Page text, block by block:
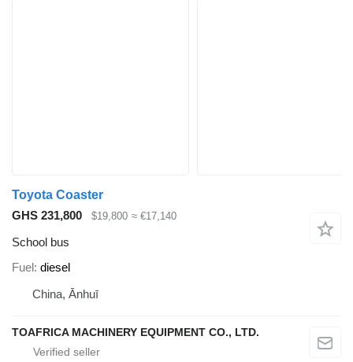
Toyota Coaster
GHS 231,800
$19,800 ≈ €17,140
School bus
Fuel diesel
China, Ānhuī
TOAFRICA MACHINERY EQUIPMENT CO., LTD.